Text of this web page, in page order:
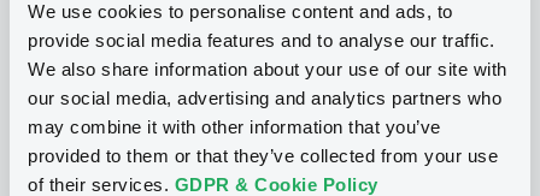
We use cookies to personalise content and ads, to
provide social media features and to analyse our traffic.
We also share information about your use of our site with
our social media, advertising and analytics partners who
may combine it with other information that you’ve
provided to them or that they’ve collected from your use
of their services. GDPR & Cookie Policy
NATIXIS CORPORATE AND INVESTMENT
BANKING LUXEMBOURG
(1520listed securities)